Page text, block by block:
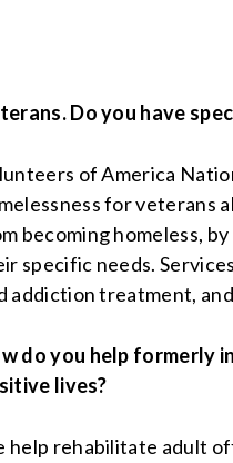
Do you have
of America
for veterans
becoming homeless,
specific needs.
addiction treatment,
do you help formerly
lives?
help rehabilitate adult